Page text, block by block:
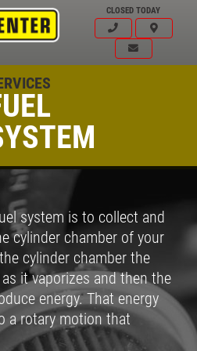
CLOSED TODAY
system is to collect and
cylinder chamber of your
cylinder chamber the
it vaporizes and then the
energy. That energy
a rotary motion that